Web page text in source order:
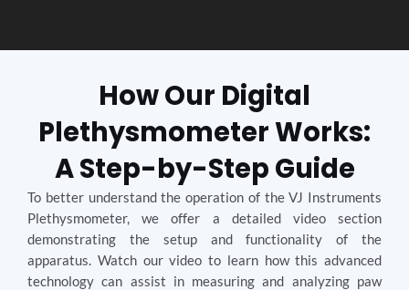
How Our Digital
Plethysmometer Works:
A Step-by-Step Guide
To better understand the operation of the VJ Instruments
Plethysmometer, we offer a detailed video section
demonstrating the setup and functionality of the
apparatus. Watch our video to learn how this advanced
technology can assist in measuring and analyzing paw